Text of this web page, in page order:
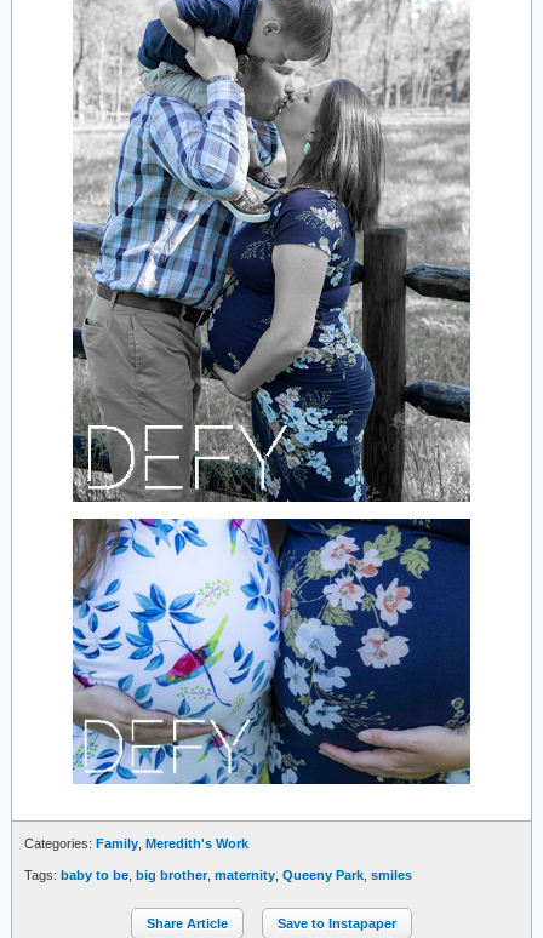
Categories: Family Meredith's Work
Tags: baby to be big brother, maternity Queeny Park smiles
Share Article Save to Instapaper